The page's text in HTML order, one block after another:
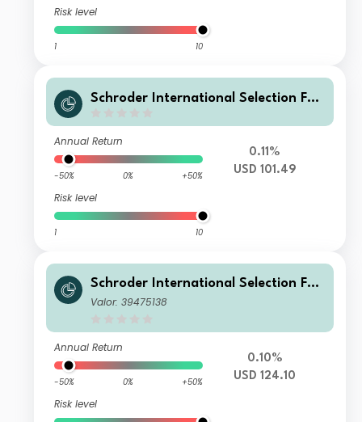
Risk level
1 10
Schroder International Selection Fun
USD
Annual Return
-50% 0% +50%
Risk level
1 10
0.11%
USD 101.49
Schroder International Selection Fun
d Securitised Credit A1 Accumulation
Valor: 39475138
Annual Return
-50% 0% +50%
Risk level
0.10%
USD 124.10